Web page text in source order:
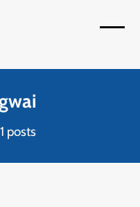
posts